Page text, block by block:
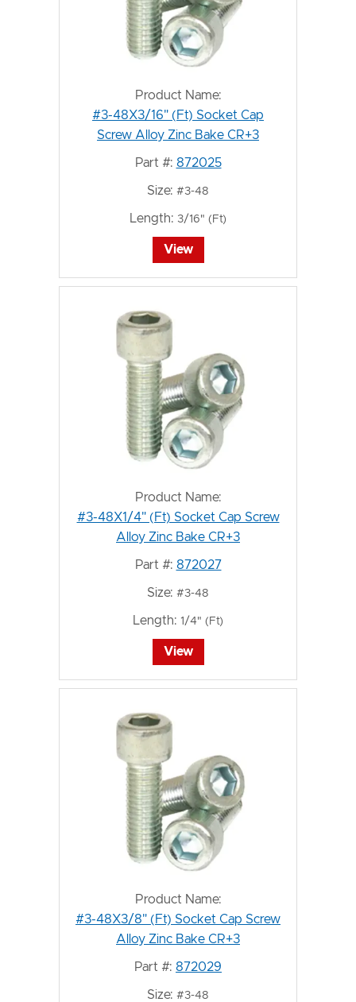
Product Name:
#3-48X3/16" (Ft) Socket Cap
Screw Alloy Zinc Bake CR+3
Part #: 872025
Size: #3-48
Length: 3/16" (Ft)
View
Product Name:
#3-48X1/4" (Ft) Socket Cap Screw
Alloy Zinc Bake CR+3
Part #: 872027
Size: #3-48
Length: 1/4" (Ft)
View
Product Name:
#3-48X3/8" (Ft) Socket Cap Screw
Alloy Zinc Bake CR+3
Part #: 872029
Size: #3-48